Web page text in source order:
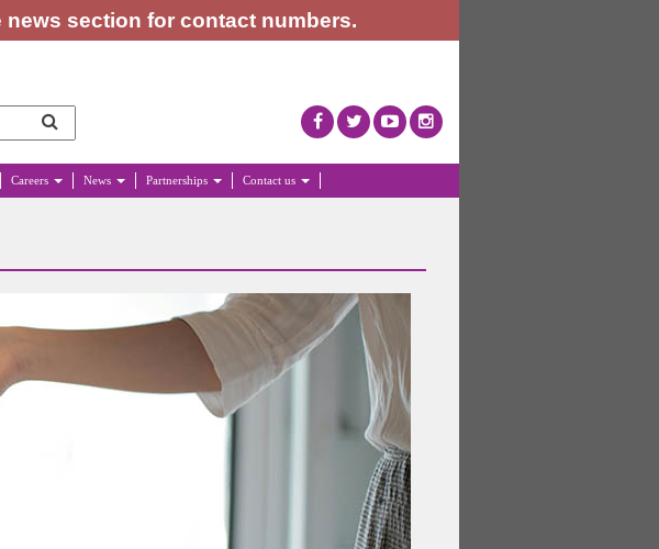
section for contact numbers.
Careers News Partnerships Contact us